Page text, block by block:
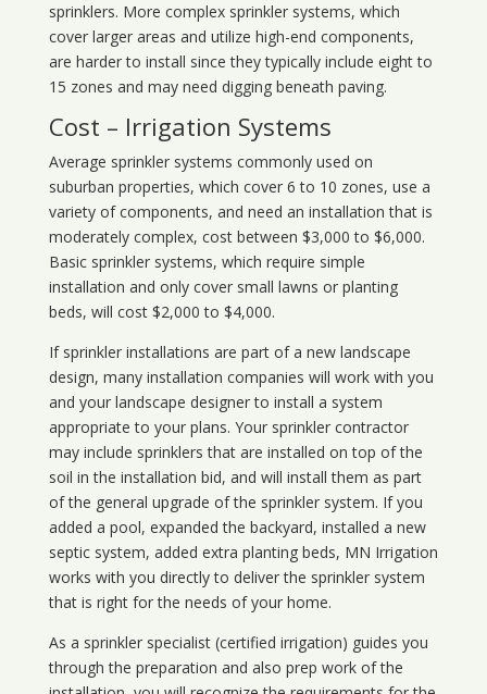
sprinklers. More complex sprinkler systems, which
cover larger areas and utilize high-end components,
are harder to install since they typically include eight to
15 zones and may need digging beneath paving.
Cost – Irrigation Systems
Average sprinkler systems commonly used on
suburban properties, which cover 6 to 10 zones, use a
variety of components, and need an installation that is
moderately complex, cost between $3,000 to $6,000.
Basic sprinkler systems, which require simple
installation and only cover small lawns or planting
beds, will cost $2,000 to $4,000.
If sprinkler installations are part of a new landscape
design, many installation companies will work with you
and your landscape designer to install a system
appropriate to your plans. Your sprinkler contractor
may include sprinklers that are installed on top of the
soil in the installation bid, and will install them as part
of the general upgrade of the sprinkler system. If you
added a pool, expanded the backyard, installed a new
septic system, added extra planting beds, MN Irrigation
works with you directly to deliver the sprinkler system
that is right for the needs of your home.
As a sprinkler specialist (certified irrigation) guides you
through the preparation and also prep work of the